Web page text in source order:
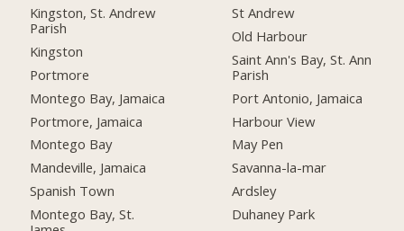
Kingston, St. Andrew
Parish
Kingston
Portmore
Montego Bay, Jamaica
Portmore, Jamaica
Montego Bay
Mandeville, Jamaica
Spanish Town
Montego Bay, St.
St Andrew
Old Harbour
Saint Ann's Bay, St. Ann
Parish
Port Antonio, Jamaica
Harbour View
May Pen
Savanna-la-mar
Ardsley
Duhaney Park